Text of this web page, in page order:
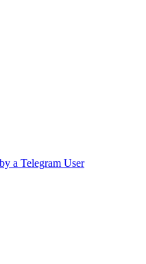
a Telegram User